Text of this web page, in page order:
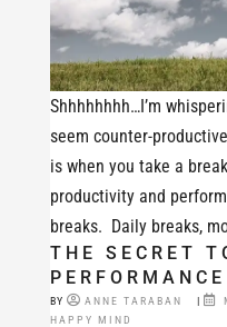
THE SECRET
PERFORMANCE
BY ANNE TARABAN |
HAPPY MIND
Shhhhhhhh…I’m
seem counter-
is when you take a
productivity and
breaks. Daily breaks,